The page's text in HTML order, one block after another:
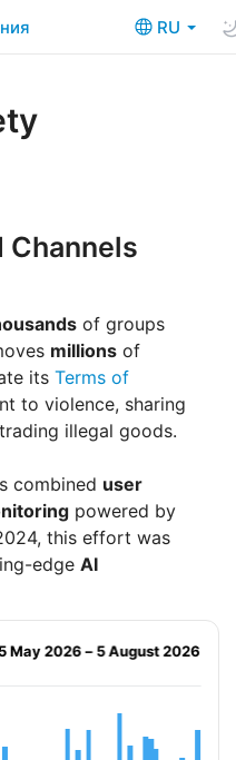
RU
Channels
of groups
millions of
its Terms of
to violence, sharing
illegal goods.
combined user
powered by
this effort was
edge AI